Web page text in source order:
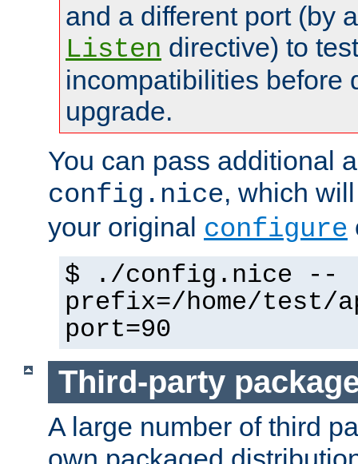
and a different port (by
Listen directive) to
incompatibilities before
upgrade.
You can pass additional
config.nice, which
your original configure
$ ./config.nice --
prefix=/home/test/
port=90
Third-party
A large number of third